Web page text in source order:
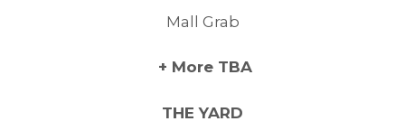
Mall Grab
+ More TBA
THE YARD